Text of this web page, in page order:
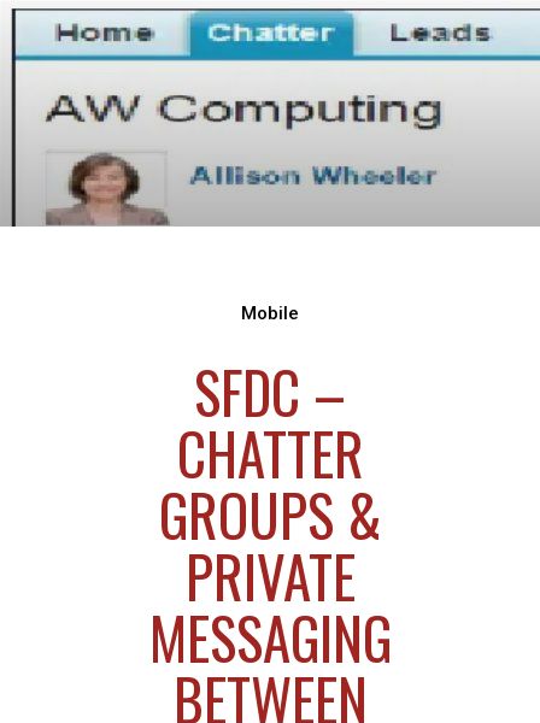
Mobile
SFDC –
CHATTER
GROUPS &
PRIVATE
MESSAGING
BETWEEN